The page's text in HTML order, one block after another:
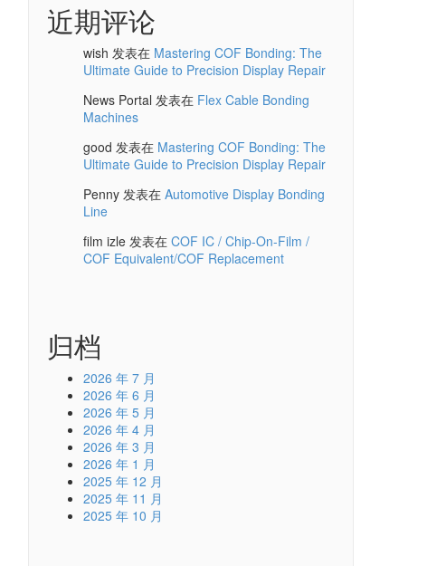
近期评论
wish 发表在 Mastering COF Bonding: The
Ultimate Guide to Precision Display Repair
News Portal 发表在 Flex Cable Bonding
Machines
good 发表在 Mastering COF Bonding: The
Ultimate Guide to Precision Display Repair
Penny 发表在 Automotive Display Bonding
Line
film izle 发表在 COF IC / Chip-On-Film /
COF Equivalent/COF Replacement
归档
2026 年 7 月
2026 年 6 月
2026 年 5 月
2026 年 4 月
2026 年 3 月
2026 年 1 月
2025 年 12 月
2025 年 11 月
2025 年 10 月